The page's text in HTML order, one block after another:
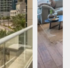
Jumeirah
Marina,
273